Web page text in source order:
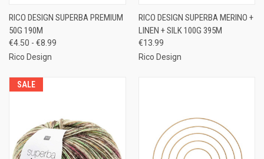
RICO DESIGN SUPERBA PREMIUM
50G 190M
€4.50 - €8.99
Rico Design
RICO DESIGN SUPERBA MERINO +
LINEN + SILK 100G 395M
€13.99
Rico Design
SALE